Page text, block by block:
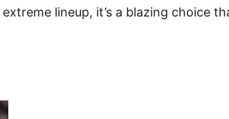
lineup, it’s a blazing choice